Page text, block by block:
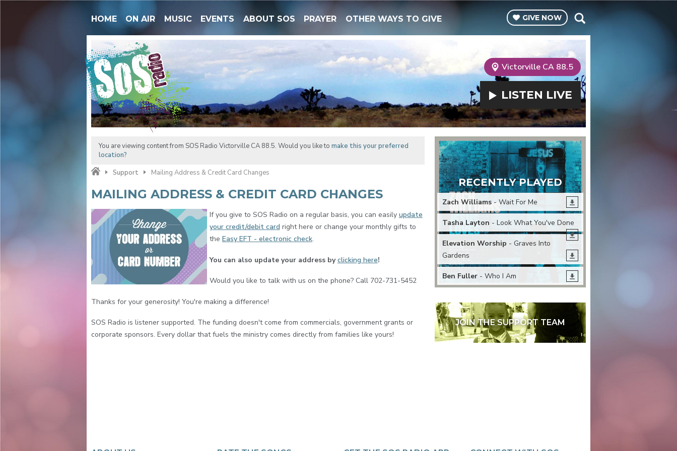
HOME ON AIR MUSIC EVENTS ABOUT SOS PRAYER OTHER WAYS TO GIVE GIVE NOW
Victorville CA 88.5
LISTEN LIVE
You are viewing content from SOS Radio Victorville CA 88.5. Would you like to make this your preferred
location?
Support
Mailing Address & Credit Card Changes
MAILING ADDRESS & CREDIT CARD CHANGES
If you give to SOS Radio on a regular basis, you can easily update
your credit/debit card right here or change your monthly gifts to
the Easy EFT - electronic check.
You can also update your address byclicking here!
Would you like to talk with us on the phone? Call 702-731-5452
Thanks for your generosity! You're making a difference!
SOS Radio is listener supported. The funding doesn't come from commercials, government grants or
corporate sponsors. Every dollar that fuels the ministry comes directly from families like yours!
RECENTLY PLAYED
Zach Williams - Wait For Me
Tasha Layton - Look What You've Done
Elevation Worship - Graves Into
Gardens
Ben Fuller - Who I Am
JOIN THE SUPPORT TEAM